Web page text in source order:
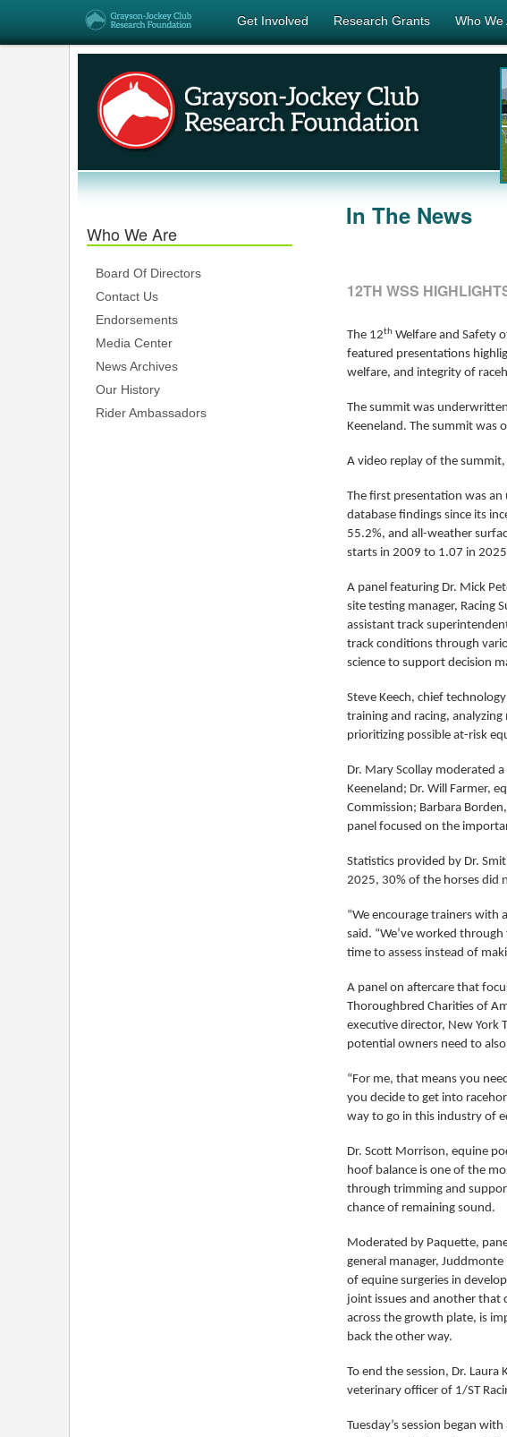
Get Involved Research Grants Who We
Who We Are
Board Of Directors
Contact Us
Endorsements
Media Center
News Archives
Our History
Rider Ambassadors
In The News
12TH WSS
The 12th Welfare and Safety
featured presentations
welfare, and integrity of
The summit was
Keeneland. The summit was
A video replay of the
The first presentation was an
database findings since its
55.2%, and all-weather
starts in 2009 to 1.07 in
A panel featuring Dr. Mick
site testing manager, Racing
assistant track
track conditions through
science to support decision
Steve Keech, chief
training and racing,
prioritizing possible at-risk
Dr. Mary Scollay moderated
Keeneland; Dr. Will Farmer,
Commission; Barbara
panel focused on the
Statistics provided by Dr.
2025, 30% of the horses did
“We encourage trainers with
said. “We’ve worked
time to assess instead of
A panel on aftercare that
Thoroughbred Charities of
executive director, New York
potential owners need to
“For me, that means you
you decide to get into
way to go in this industry of
Dr. Scott Morrison, equine
hoof balance is one of the
through trimming and
chance of remaining sound.
Moderated by Paquette,
general manager,
of equine surgeries in
joint issues and another that
across the growth plate, is
back the other way.
To end the session, Dr.
veterinary officer of 1/ST
Tuesday’s session began